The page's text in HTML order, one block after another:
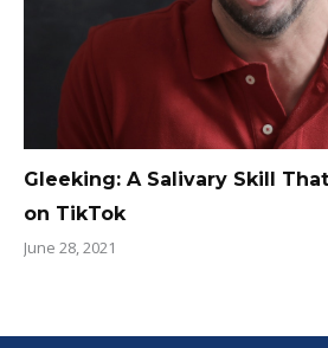
Gleeking: A Salivary Skill That
on TikTok
June 28, 2021